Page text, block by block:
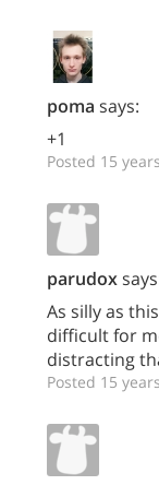
poma says:
+1
Posted 15
parudox
As silly as
difficult for
distracting
Posted 15